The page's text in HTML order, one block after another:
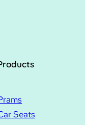
Seats